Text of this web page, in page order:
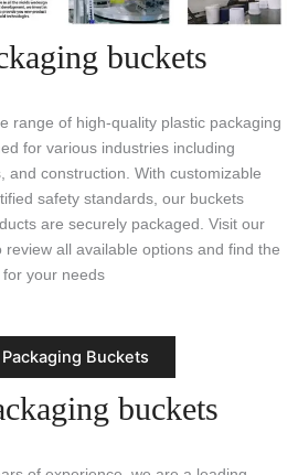
buckets
range of high-quality plastic packaging
for various industries including
and construction. With customizable
safety standards, our buckets
are securely packaged. Visit our
review all available options and find the
your needs
Buckets
buckets